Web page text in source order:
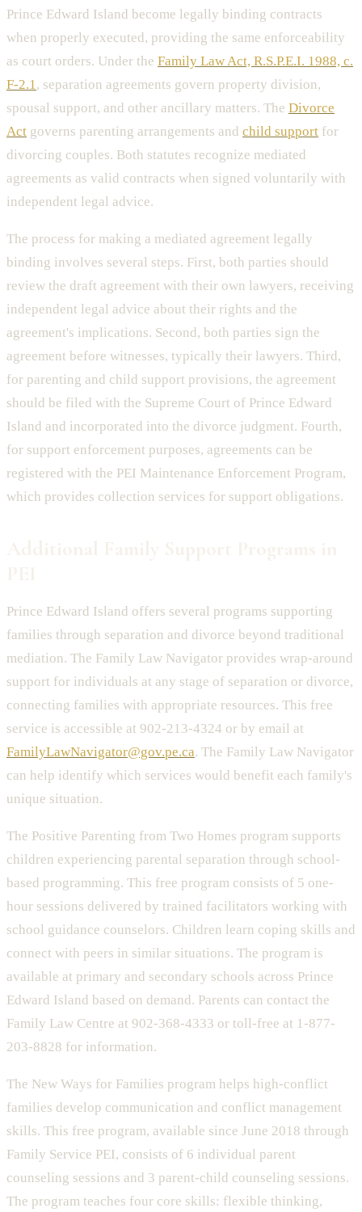
Prince Edward Island become legally binding contracts
when properly executed, providing the same enforceability
as court orders. Under the Family Law Act, R.S.P.E.I. 1988, c.
F-2.1, separation agreements govern property division,
spousal support, and other ancillary matters. The Divorce
Act governs parenting arrangements and child support for
divorcing couples. Both statutes recognize mediated
agreements as valid contracts when signed voluntarily with
independent legal advice.
The process for making a mediated agreement legally
binding involves several steps. First, both parties should
review the draft agreement with their own lawyers, receiving
independent legal advice about their rights and the
agreement's implications. Second, both parties sign the
agreement before witnesses, typically their lawyers. Third,
for parenting and child support provisions, the agreement
should be filed with the Supreme Court of Prince Edward
Island and incorporated into the divorce judgment. Fourth,
for support enforcement purposes, agreements can be
registered with the PEI Maintenance Enforcement Program,
which provides collection services for support obligations.
Prince Edward Island offers several programs supporting
families through separation and divorce beyond traditional
mediation. The Family Law Navigator provides wrap-around
support for individuals at any stage of separation or divorce,
connecting families with appropriate resources. This free
service is accessible at 902-213-4324 or by email at
FamilyLawNavigator@gov.pe.ca. The Family Law Navigator
can help identify which services would benefit each family's
unique situation.
The Positive Parenting from Two Homes program supports
children experiencing parental separation through school-
based programming. This free program consists of 5 one-
hour sessions delivered by trained facilitators working with
school guidance counselors. Children learn coping skills and
connect with peers in similar situations. The program is
available at primary and secondary schools across Prince
Edward Island based on demand. Parents can contact the
Family Law Centre at 902-368-4333 or toll-free at 1-877-
203-8828 for information.
The New Ways for Families program helps high-conflict
families develop communication and conflict management
skills. This free program, available since June 2018 through
Family Service PEI, consists of 6 individual parent
counseling sessions and 3 parent-child counseling sessions.
The program teaches four core skills: flexible thinking,